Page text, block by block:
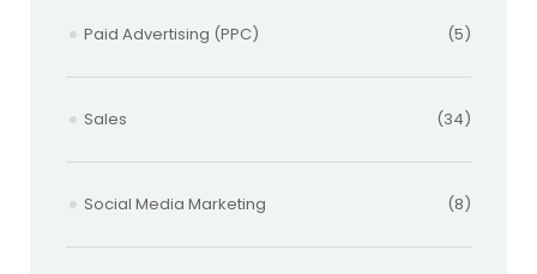
Paid Advertising (PPC) (5)
Sales (34)
Social Media Marketing (8)